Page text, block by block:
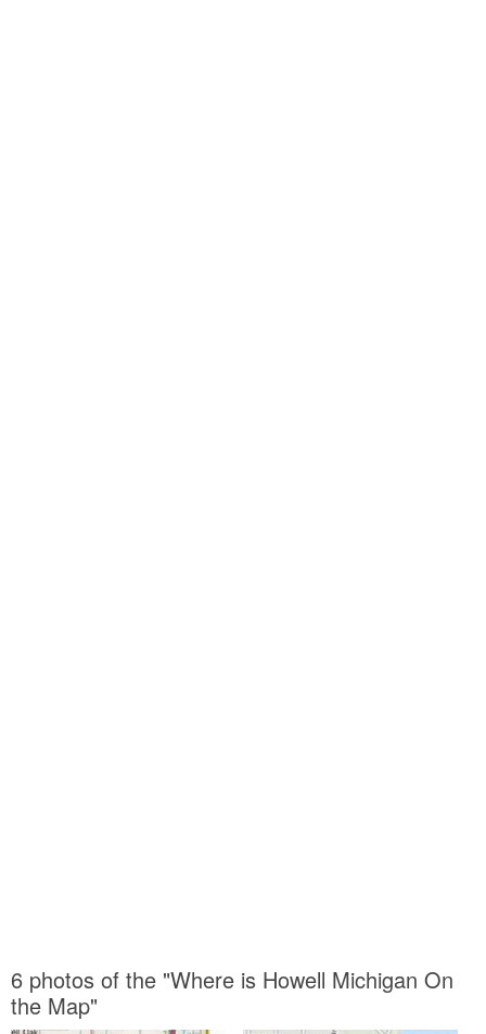
6 photos of the "Where is Howell Michigan On
the Map"